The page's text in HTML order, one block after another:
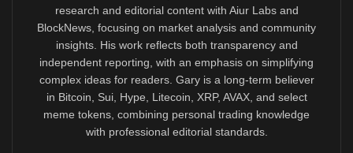
research and editorial content with Aiur Labs and
BlockNews, focusing on market analysis and community
insights. His work reflects both transparency and
independent reporting, with an emphasis on simplifying
complex ideas for readers. Gary is a long-term believer
in Bitcoin, Sui, Hype, Litecoin, XRP, AVAX, and select
meme tokens, combining personal trading knowledge
with professional editorial standards.